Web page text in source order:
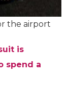
the airport
is
spend a